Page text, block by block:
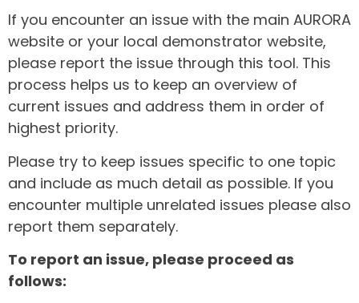
If you encounter an issue with the main AURORA
website or your local demonstrator website,
please report the issue through this tool. This
process helps us to keep an overview of
current issues and address them in order of
highest priority.
Please try to keep issues specific to one topic
and include as much detail as possible. If you
encounter multiple unrelated issues please also
report them separately.
To report an issue, please proceed as
follows: